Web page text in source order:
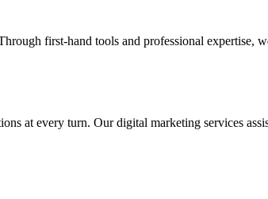
first-hand tools and professional expertise,
at every turn. Our digital marketing services